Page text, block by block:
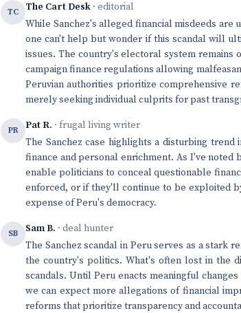
TC The Cart Desk · editorial
While Sanchez's alleged financial misdeeds
one can't help but wonder if this scandal will
issues. The country's electoral system
campaign finance regulations allowing
Peruvian authorities prioritize comprehensive
merely seeking individual culprits for past
PR Pat R. · frugal living writer
The Sanchez case highlights a disturbing
finance and personal enrichment. As I've
enable politicians to conceal questionable
enforced, or if they'll continue to be exploited
expense of Peru's democracy.
SB Sam B. · deal hunter
The Sanchez scandal in Peru serves as a stark
the country's politics. What's often lost in the
scandals. Until Peru enacts meaningful
we can expect more allegations of financial
reforms that prioritize transparency and